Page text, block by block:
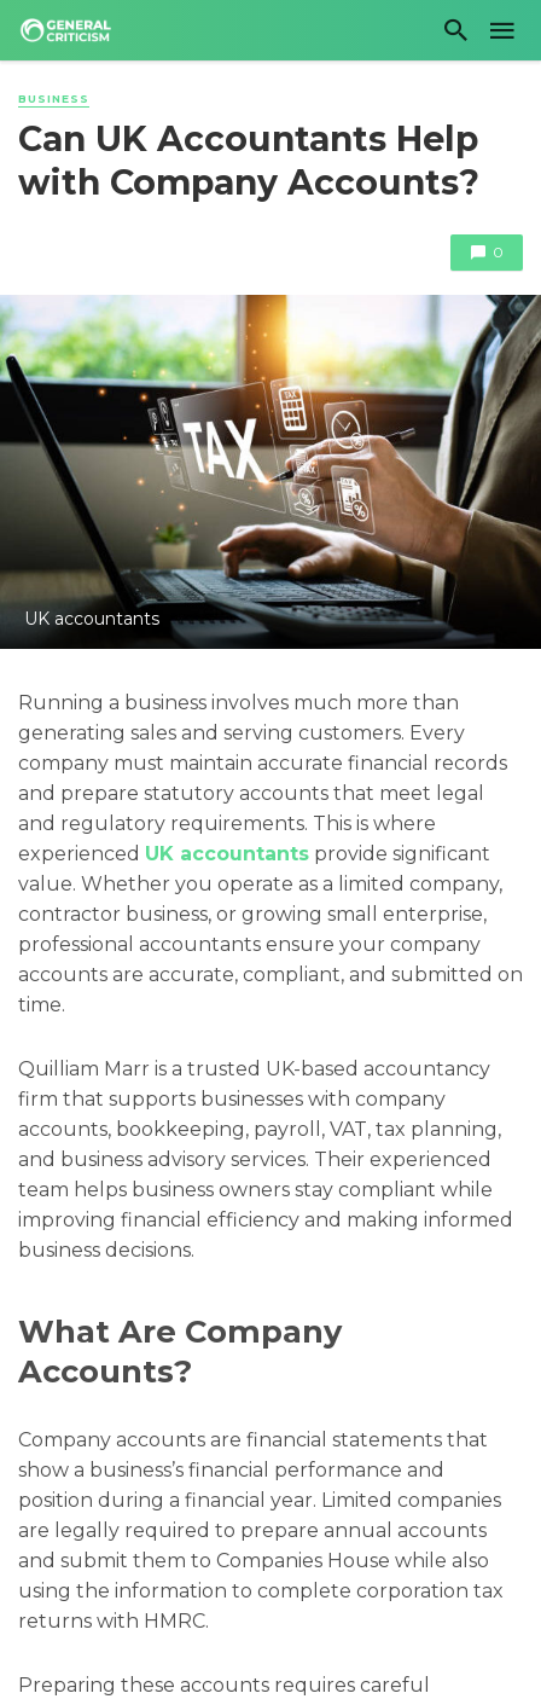
BUSINESS
Can UK Accountants Help
with Company Accounts?
0
UK accountants
Running a business involves much more than
generating sales and serving customers. Every
company must maintain accurate financial records
and prepare statutory accounts that meet legal
and regulatory requirements. This is where
experienced UK accountants provide significant
value. Whether you operate as a limited company,
contractor business, or growing small enterprise,
professional accountants ensure your company
accounts are accurate, compliant, and submitted on
time.
Quilliam Marr is a trusted UK-based accountancy
firm that supports businesses with company
accounts, bookkeeping, payroll, VAT, tax planning,
and business advisory services. Their experienced
team helps business owners stay compliant while
improving financial efficiency and making informed
business decisions.
What Are Company
Accounts?
Company accounts are financial statements that
show a business’s financial performance and
position during a financial year. Limited companies
are legally required to prepare annual accounts
and submit them to Companies House while also
using the information to complete corporation tax
returns with HMRC.
Preparing these accounts requires careful